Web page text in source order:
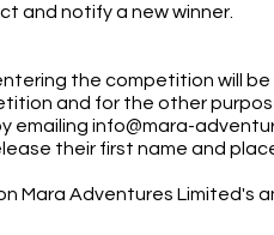
and notify a new winner.
the competition will be
and for the other
emailing info@mara-
their first name and
Mara Adventures Limited's